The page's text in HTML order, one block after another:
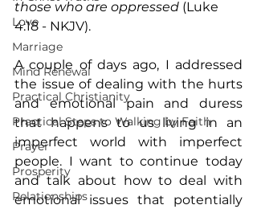
Love
Marriage
Mind Renewal
Practical Christianity
Practical Steps to Walking by Faith
Prayer
Prosperity
Relationships
those who are oppressed (Luke
4:18 - NKJV).
A couple of days ago, I addressed
the issue of dealing with the hurts
and emotional pain and duress
that happens to us living in an
imperfect world with imperfect
people. I want to continue today
and talk about how to deal with
emotional issues that potentially